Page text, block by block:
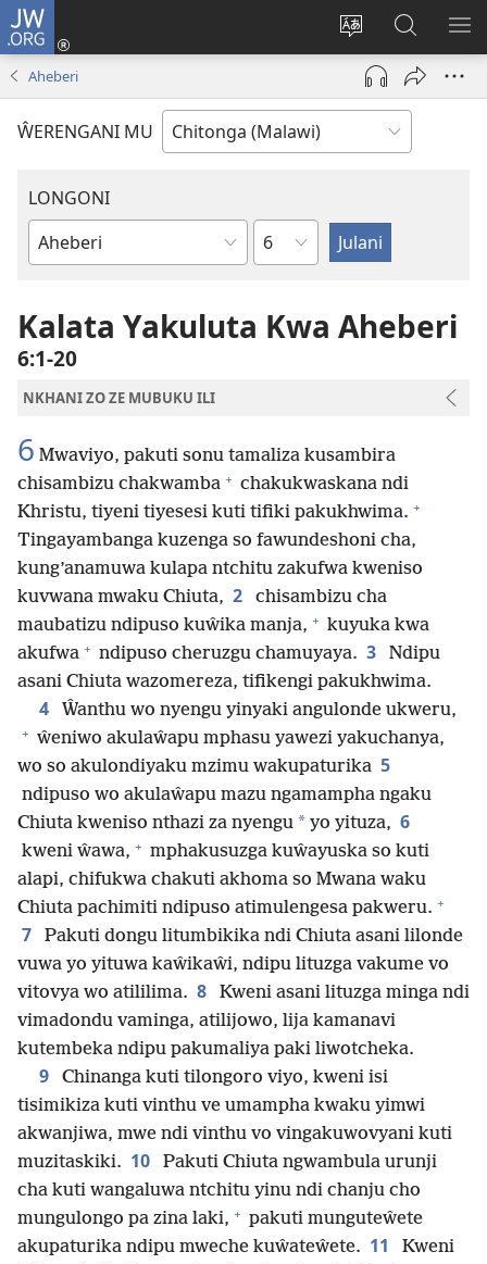
JW.ORG
Sinthani
chineneru
Sereni
(Lajula
Linyaki)
Fufuzani
Vinthu
pa
JW.ORG
Aheberi
ŴERENGANI MU
LONGONI
Buku
M'Bayibolu
Chaputala
Kalata Yakuluta Kwa Aheberi
6:1-20
NKHANI ZO ZE MUBUKU ILI
6 Mwaviyo, pakuti sonu tamaliza kusambira
chisambizu chakwamba + chakukwaskana ndi
Khristu, tiyeni tiyesesi kuti tifiki pakukhwima. +
Tingayambanga kuzenga so fawundeshoni cha,
kung’anamuwa kulapa ntchitu zakufwa kweniso
kuvwana mwaku Chiuta, 2
chisambizu cha
maubatizu ndipuso kuŵika manja, + kuyuka kwa
akufwa + ndipuso cheruzgu chamuyaya. 3
Ndipu
asani Chiuta wazomereza, tifikengi pakukhwima.
4 Ŵanthu wo nyengu yinyaki angulonde ukweru,
+ ŵeniwo akulaŵapu mphasu yawezi yakuchanya,
wo so akulondiyaku mzimu wakupaturika 5
ndipuso wo akulaŵapu mazu ngamampha ngaku
Chiuta kweniso nthazi za nyengu * yo yituza, 6
kweni ŵawa, + mphakusuzga kuŵayuska so kuti
alapi, chifukwa chakuti akhoma so Mwana waku
Chiuta pachimiti ndipuso atimulengesa pakweru. +
7
Pakuti dongu litumbikika ndi Chiuta asani lilonde
vuwa yo yituwa kaŵikaŵi, ndipu lituzga vakume vo
vitovya wo atililima. 8
Kweni asani lituzga minga ndi
vimadondu vaminga, atilijowo, lija kamanavi
kutembeka ndipu pakumaliya paki liwotcheka.
9
Chinanga kuti tilongoro viyo, kweni isi
tisimikiza kuti vinthu ve umampha kwaku yimwi
akwanjiwa, mwe ndi vinthu vo vingakuwovyani kuti
muzitaskiki. 10
Pakuti Chiuta ngwambula urunji
cha kuti wangaluwa ntchitu yinu ndi chanju cho
mungulongo pa zina laki, + pakuti munguteŵete
akupaturika ndipu mweche kuŵateŵete. 11
Kweni